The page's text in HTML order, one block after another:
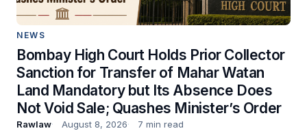
NEWS
Bombay High Court Holds Prior Collector
Sanction for Transfer of Mahar Watan
Land Mandatory but Its Absence Does
Not Void Sale; Quashes Minister’s Order
Rawlaw August 8, 2026 7 min read